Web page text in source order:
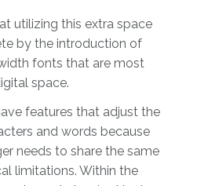
utilizing this extra space
by the introduction of
fonts that are most
space.
features that adjust the
and words because
needs to share the same
limitations. Within the